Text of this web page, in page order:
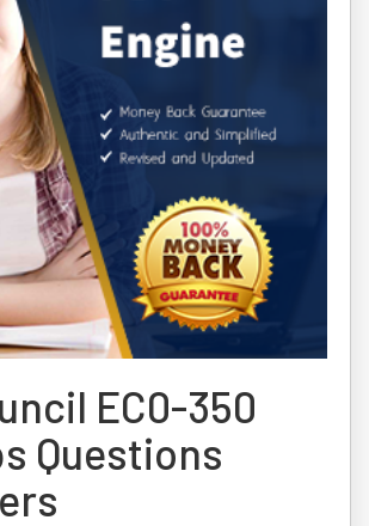
EC0-350
Questions